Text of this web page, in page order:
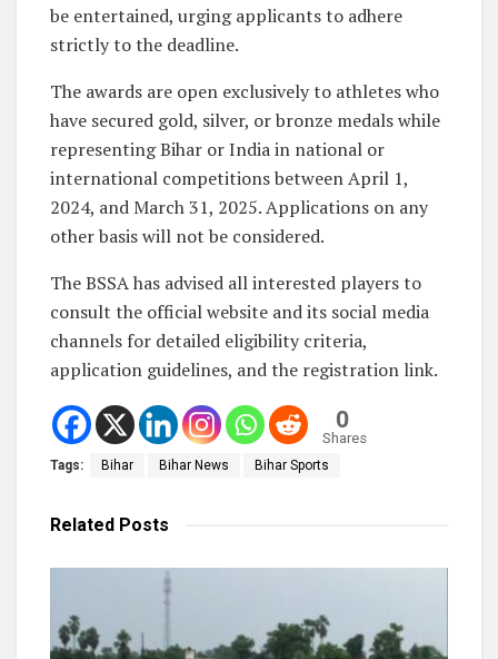
be entertained, urging applicants to adhere
strictly to the deadline.
The awards are open exclusively to athletes who
have secured gold, silver, or bronze medals while
representing Bihar or India in national or
international competitions between April 1,
2024, and March 31, 2025. Applications on any
other basis will not be considered.
The BSSA has advised all interested players to
consult the official website and its social media
channels for detailed eligibility criteria,
application guidelines, and the registration link.
0
Shares
Tags: Bihar Bihar News Bihar Sports
Related Posts